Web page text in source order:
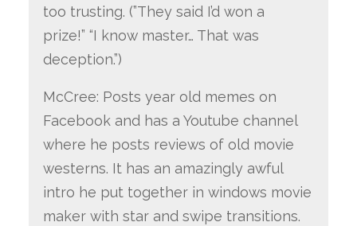
too trusting. (”They said I’d won a
prize!” “I know master… That was
deception.”)
McCree: Posts year old memes on
Facebook and has a Youtube channel
where he posts reviews of old movie
westerns. It has an amazingly awful
intro he put together in windows movie
maker with star and swipe transitions.